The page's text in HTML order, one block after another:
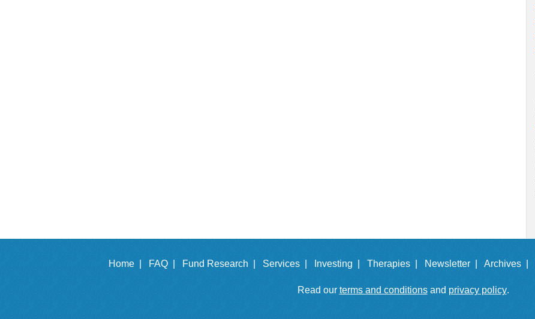
Home | FAQ | Fund Research | Services | Investing | Therapies | Newsletter | Archives |
Read our terms and conditionsand privacy policy.